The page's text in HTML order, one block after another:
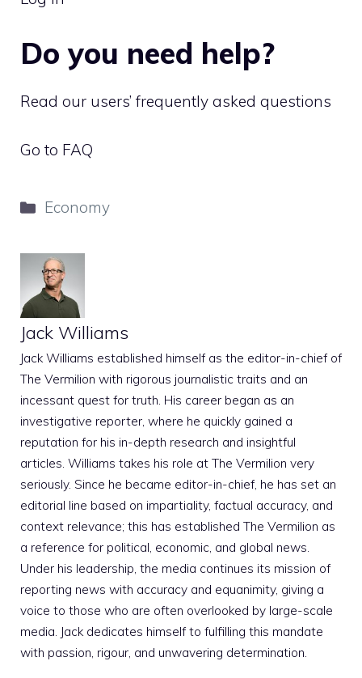
Do you need help?
Read our users’ frequently asked questions
Go to FAQ
Categories
Economy
Jack Williams
Jack Williams established himself as the editor-in-chief of
The Vermilion with rigorous journalistic traits and an
incessant quest for truth. His career began as an
investigative reporter, where he quickly gained a
reputation for his in-depth research and insightful
articles. Williams takes his role at The Vermilion very
seriously. Since he became editor-in-chief, he has set an
editorial line based on impartiality, factual accuracy, and
context relevance; this has established The Vermilion as
a reference for political, economic, and global news.
Under his leadership, the media continues its mission of
reporting news with accuracy and equanimity, giving a
voice to those who are often overlooked by large-scale
media. Jack dedicates himself to fulfilling this mandate
with passion, rigour, and unwavering determination.